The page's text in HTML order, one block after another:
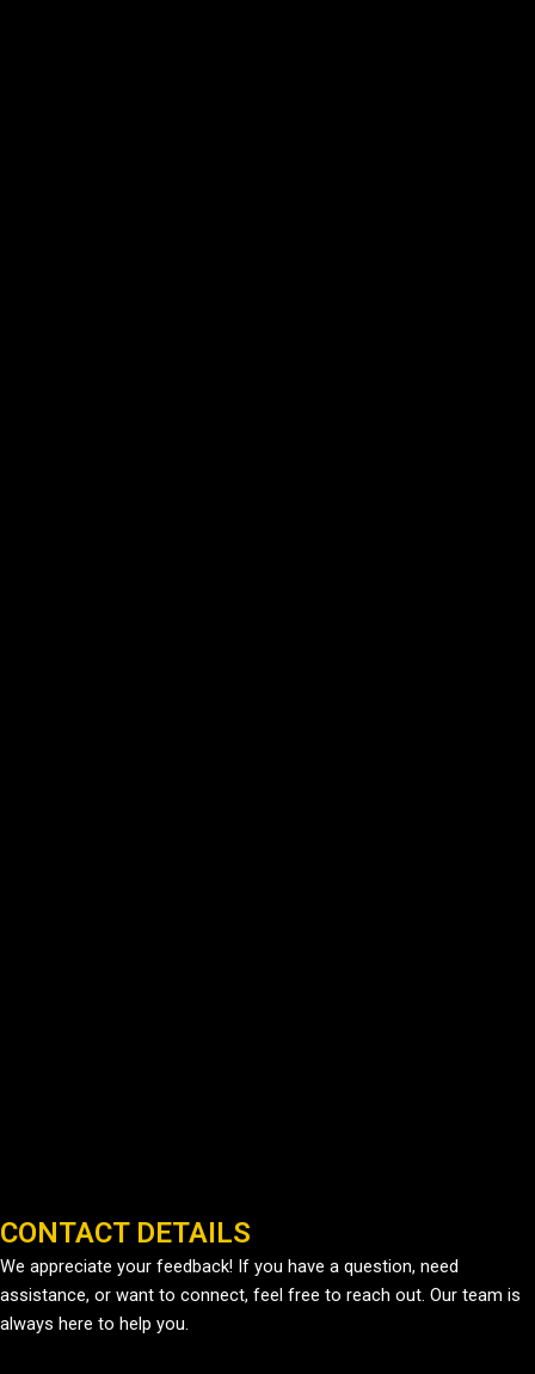
CONTACT DETAILS
We appreciate your feedback! If you have a question, need
assistance, or want to connect, feel free to reach out. Our team is
always here to help you.